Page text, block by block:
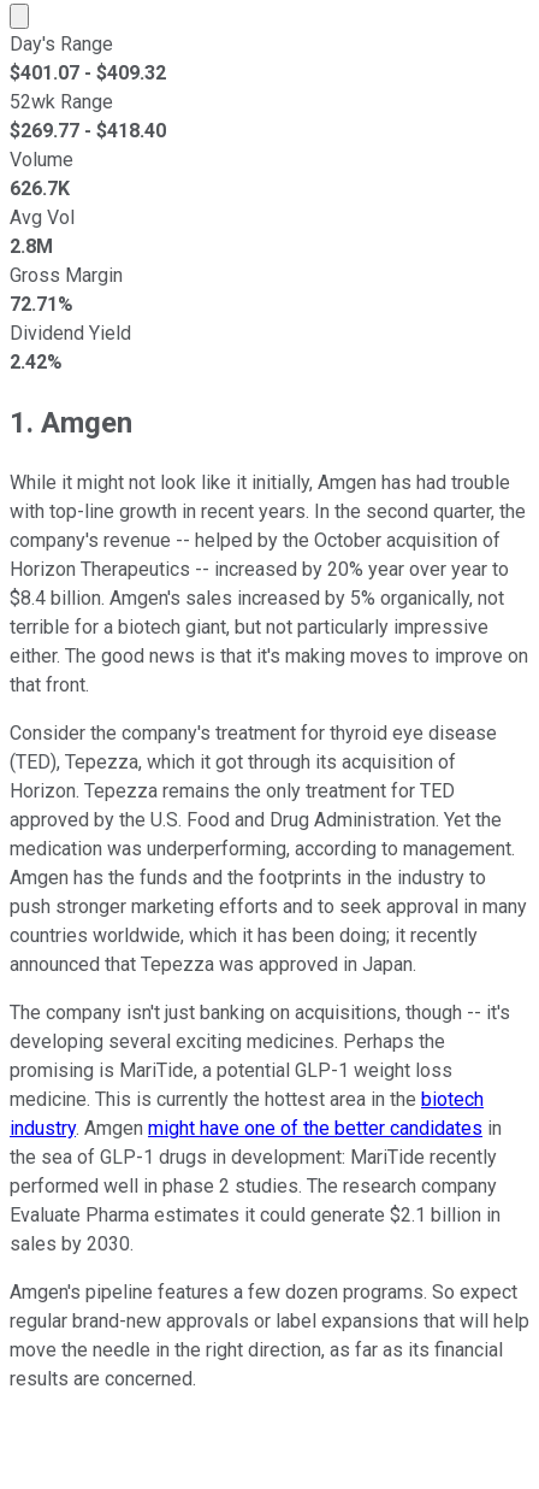
Market cap calculated using publicly traded shares
Day's Range
$401.07 - $409.32
52wk Range
$269.77 - $418.40
Volume
626.7K
Avg Vol
2.8M
Gross Margin
72.71%
Dividend Yield
2.42%
1. Amgen
While it might not look like it initially, Amgen has had trouble
with top-line growth in recent years. In the second quarter, the
company's revenue -- helped by the October acquisition of
Horizon Therapeutics -- increased by 20% year over year to
$8.4 billion. Amgen's sales increased by 5% organically, not
terrible for a biotech giant, but not particularly impressive
either. The good news is that it's making moves to improve on
that front.
Consider the company's treatment for thyroid eye disease
(TED), Tepezza, which it got through its acquisition of
Horizon. Tepezza remains the only treatment for TED
approved by the U.S. Food and Drug Administration. Yet the
medication was underperforming, according to management.
Amgen has the funds and the footprints in the industry to
push stronger marketing efforts and to seek approval in many
countries worldwide, which it has been doing; it recently
announced that Tepezza was approved in Japan.
The company isn't just banking on acquisitions, though -- it's
developing several exciting medicines. Perhaps the
promising is MariTide, a potential GLP-1 weight loss
medicine. This is currently the hottest area in the biotech
industry. Amgen might have one of the better candidates in
the sea of GLP-1 drugs in development: MariTide recently
performed well in phase 2 studies. The research company
Evaluate Pharma estimates it could generate $2.1 billion in
sales by 2030.
Amgen's pipeline features a few dozen programs. So expect
regular brand-new approvals or label expansions that will help
move the needle in the right direction, as far as its financial
results are concerned.